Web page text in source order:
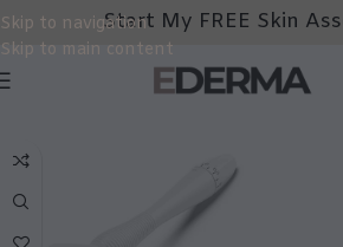
Skip to navigation
Skip to main content
Start My FREE Skin